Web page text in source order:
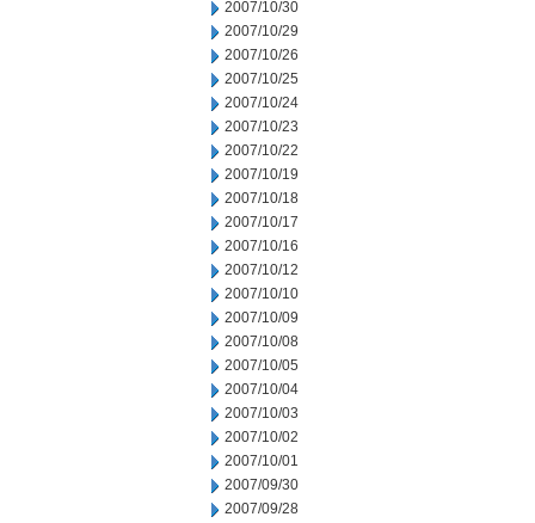
2007/10/30
2007/10/29
2007/10/26
2007/10/25
2007/10/24
2007/10/23
2007/10/22
2007/10/19
2007/10/18
2007/10/17
2007/10/16
2007/10/12
2007/10/10
2007/10/09
2007/10/08
2007/10/05
2007/10/04
2007/10/03
2007/10/02
2007/10/01
2007/09/30
2007/09/28